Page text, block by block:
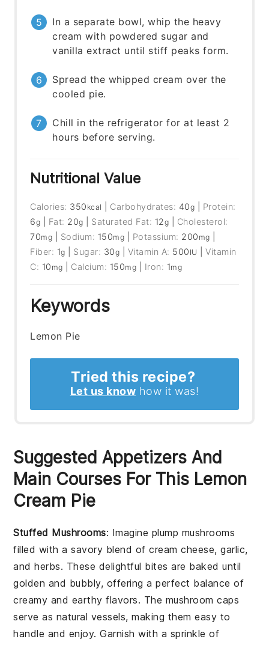
In a separate bowl, whip the heavy
cream with powdered sugar and
vanilla extract until stiff peaks form.
Spread the whipped cream over the
cooled pie.
Chill in the refrigerator for at least 2
hours before serving.
Nutritional Value
Calories: 350 kcal Carbohydrates: 40g
Protein:
6g Fat: 20g Saturated Fat: 12g
Cholesterol:
70mg Sodium: 150mg Potassium: 200 mg
Fiber: 1g Sugar: 30g Vitamin A: 500 IU |Vitamin
C: 10 mg Calcium: 150mg Iron: 1mg
Keywords
Lemon Pie
Tried this recipe?
Let us know how it was!
Suggested Appetizers And
Main Courses For This Lemon
Cream Pie
Stuffed Mushrooms: Imagine plump mushrooms
filled with a savory blend ofcream cheese,garlic,
andherbs. These delightful bites are baked until
golden and bubbly, offering a perfect balance of
creamy and earthy flavors. The mushroom caps
serve as natural vessels, making them easy to
handle and enjoy. Garnish with a sprinkle of